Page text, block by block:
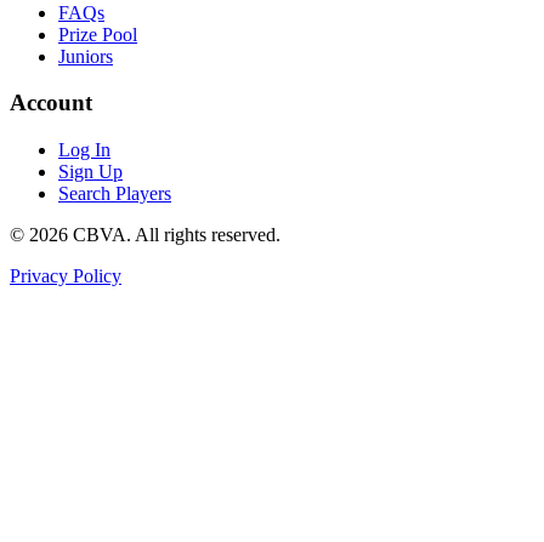
FAQs
Prize Pool
Juniors
Account
Log In
Sign Up
Search Players
© 2026 CBVA. All rights reserved.
Privacy Policy